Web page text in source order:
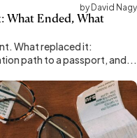
by David Nagy
What Ended, What
What replaced it:
path to a passport, and...